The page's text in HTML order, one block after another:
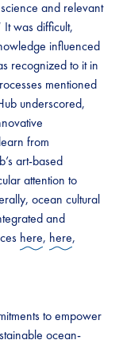
and relevant
was difficult,
influenced
recognized to it in
mentioned
underscored,
from
art-based
attention to
ocean cultural
and
here, here,
to empower
ocean-